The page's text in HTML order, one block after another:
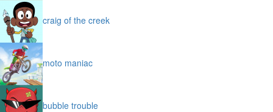
craig of the creek
moto maniac
bubble trouble